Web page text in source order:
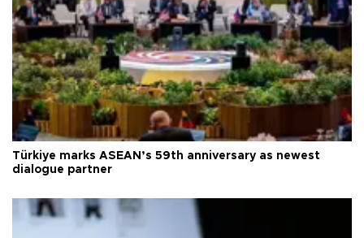
Türkiye marks ASEAN’s 59th anniversary as newest
dialogue partner